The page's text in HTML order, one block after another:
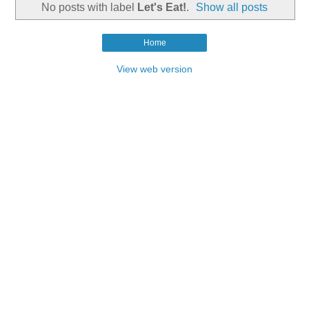
No posts with label Let's Eat!. Show all posts
Home
View web version